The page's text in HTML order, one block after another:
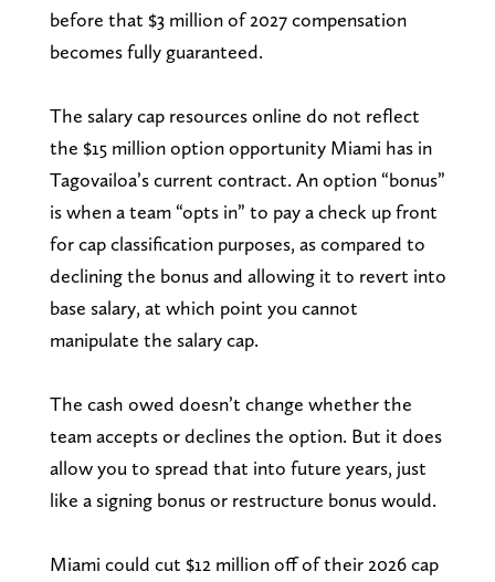
before that $3 million of 2027 compensation
becomes fully guaranteed.
The salary cap resources online do not reflect
the $15 million option opportunity Miami has in
Tagovailoa’s current contract. An option “bonus”
is when a team “opts in” to pay a check up front
for cap classification purposes, as compared to
declining the bonus and allowing it to revert into
base salary, at which point you cannot
manipulate the salary cap.
The cash owed doesn’t change whether the
team accepts or declines the option. But it does
allow you to spread that into future years, just
like a signing bonus or restructure bonus would.
Miami could cut $12 million off of their 2026 cap